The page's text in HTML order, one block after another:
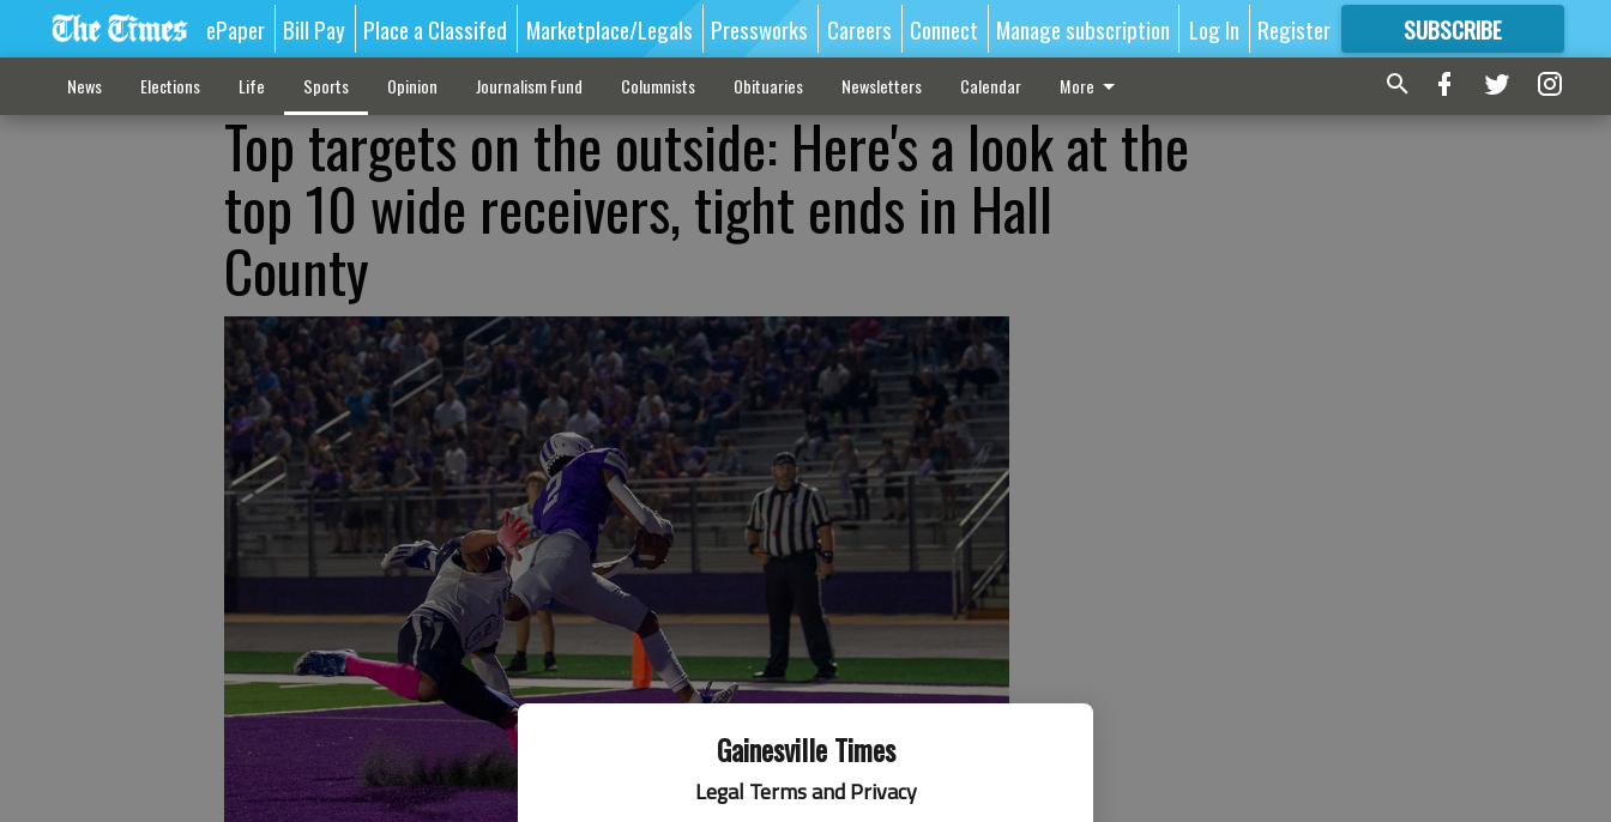
Gainesville Times
Legal Terms and Privacy
ePaper Bill Pay Place a Classifed Marketplace/Legals Pressworks Careers Connect Manage subscription Log In Register SUBSCRIBE
FORMORE GREAT CONTENT
News Elections Life Sports Opinion Journalism Fund Columnists Obituaries Newsletters Calendar More
Top targets on the outside: Here's a look at the
top 10 wide receivers, tight ends in Hall
County